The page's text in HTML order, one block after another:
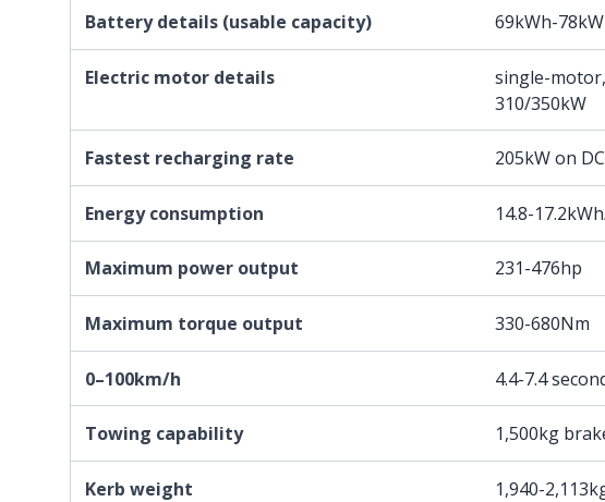
Battery details (usable capacity) 69kWh-
Electric motor details
single-
310/350kW
Fastest recharging rate 205kW on DC
Energy consumption 14.8-
Maximum power output 231-476hp
Maximum torque output 330-680Nm
0–100km/h 4.4-7.4
Towing capability 1,500kg
Kerb weight 1,940-